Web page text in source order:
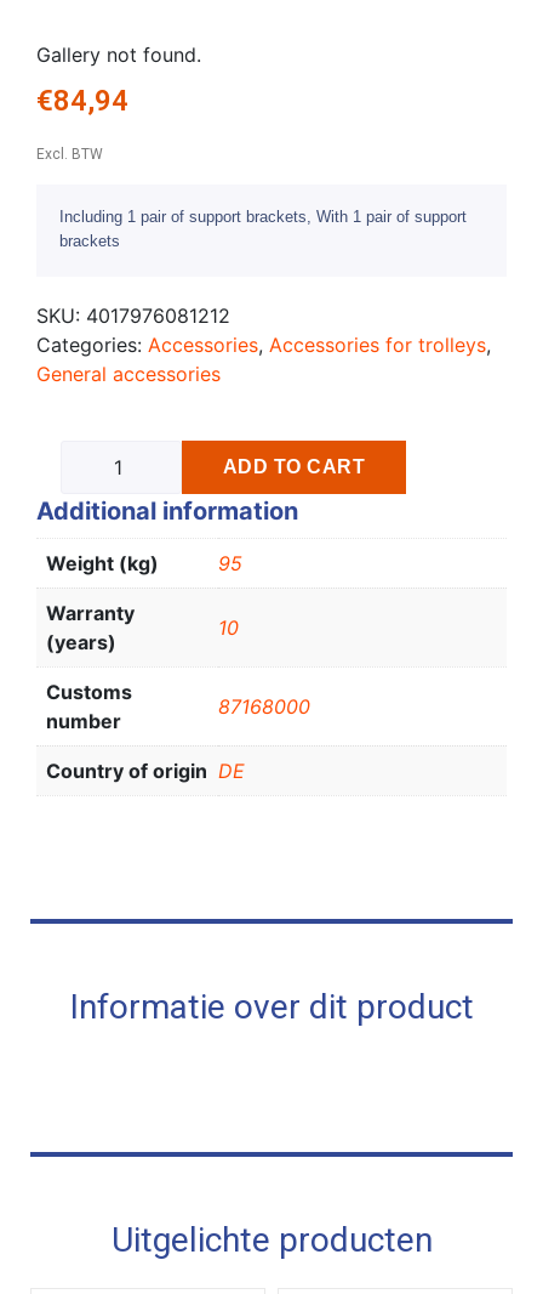
Gallery not found.
€84,94
Excl. BTW
Including 1 pair of support brackets, With 1 pair of support
brackets
SKU: 4017976081212
Categories: Accessories, Accessories for trolleys,
General accessories
ADD TO CART
Additional information
Weight (kg) 95
Warranty
(years)
10
Customs
number
87168000
Country of origin DE
Informatie over dit product
Uitgelichte producten